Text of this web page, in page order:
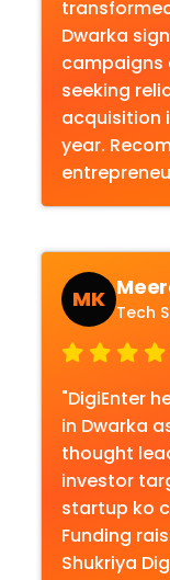
Dwarka
seeking
acquisition
year.
MK Tech
"DigiEnter
in Dwarka
thought
investor
startup ko
Funding
Shukriya